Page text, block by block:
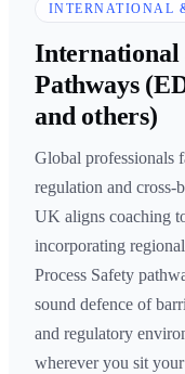
INTERNATIONAL
International
Pathways
and others)
Global professionals
regulation and cross-
UK aligns coaching
incorporating
Process Safety
sound defence of
and regulatory
wherever you sit